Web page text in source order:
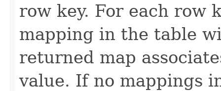
row key. For each row
mapping in the table
returned map
value. If no mappings